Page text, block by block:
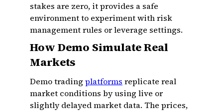
stakes are zero, it provides a safe
environment to experiment with risk
management rules or leverage settings.
How Demo Simulate Real
Markets
Demo trading platforms replicate real
market conditions by using live or
slightly delayed market data. The prices,